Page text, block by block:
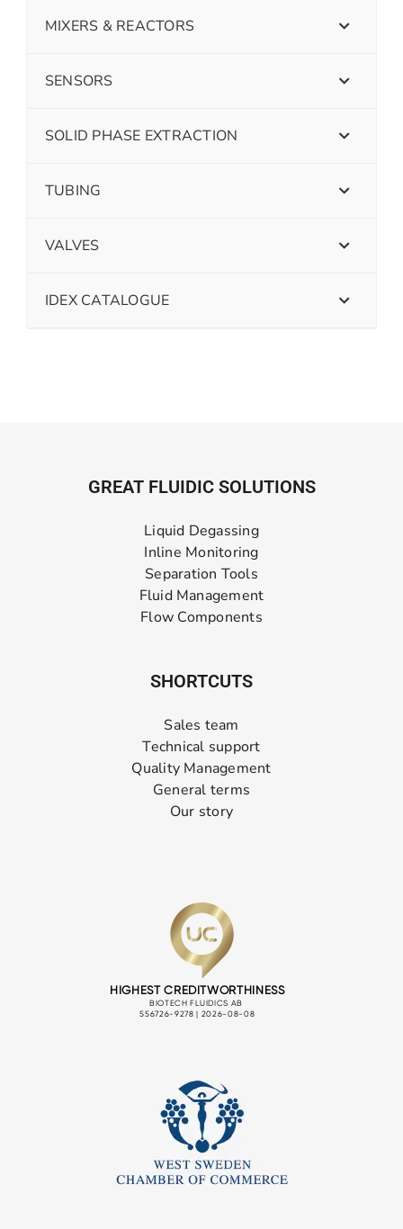
MIXERS & REACTORS
SENSORS
SOLID PHASE EXTRACTION
TUBING
VALVES
IDEX CATALOGUE
GREAT FLUIDIC SOLUTIONS
Liquid Degassing
Inline Monitoring
Separation Tools
Fluid Management
Flow Components
SHORTCUTS
Sales team
Technical support
Quality Management
General terms
Our story